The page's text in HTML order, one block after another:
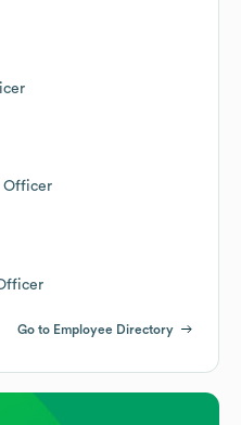
Officer
Go to Employee Directory